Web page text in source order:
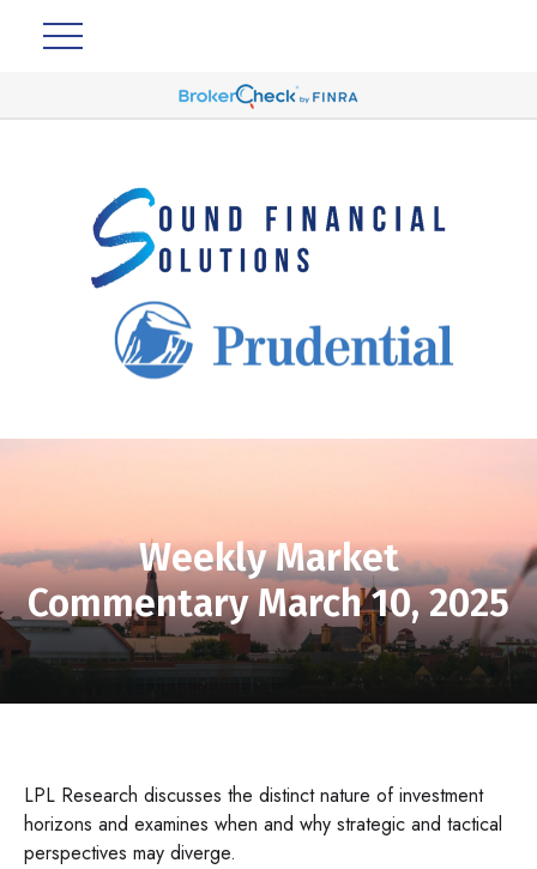
Weekly Market
Commentary March 10, 2025
LPL Research discusses the distinct nature of investment
horizons and examines when and why strategic and tactical
perspectives may diverge.